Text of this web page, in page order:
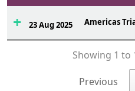
23 Aug 2025 Americas
Showing 1 to
Previous